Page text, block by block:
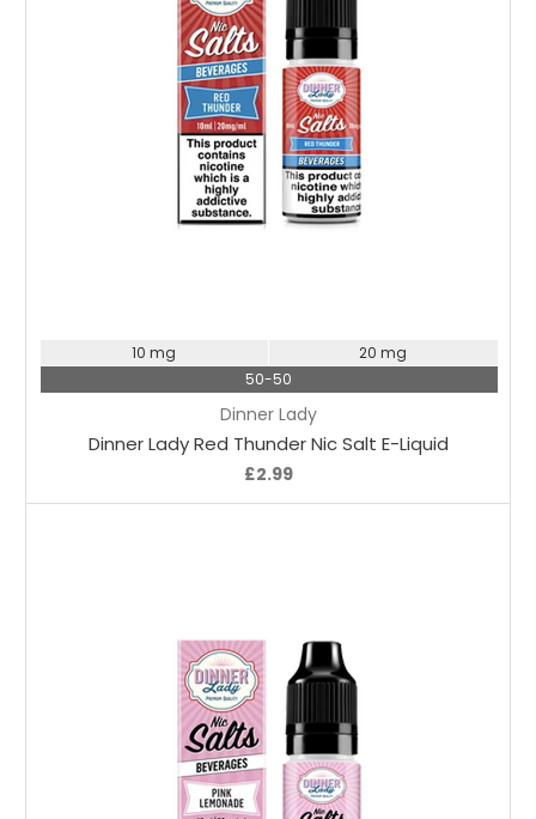
Dinner Lady
Dinner Lady Red Thunder Nic Salt E-Liquid
£2.99
10 mg
20 mg
50-50